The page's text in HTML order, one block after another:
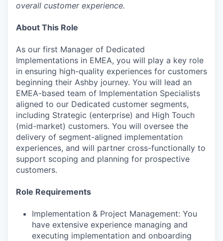
overall customer experience.
About This Role
As our first Manager of Dedicated
Implementations in EMEA, you will play a key role
in ensuring high-quality experiences for customers
beginning their Ashby journey. You will lead an
EMEA-based team of Implementation Specialists
aligned to our Dedicated customer segments,
including Strategic (enterprise) and High Touch
(mid-market) customers. You will oversee the
delivery of segment-aligned implementation
experiences, and will partner cross-functionally to
support scoping and planning for prospective
customers.
Role Requirements
Implementation & Project Management: You
have extensive experience managing and
executing implementation and onboarding